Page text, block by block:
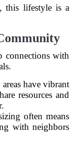
this lifestyle is a
connections with
have vibrant
resources and
often means
with neighbors